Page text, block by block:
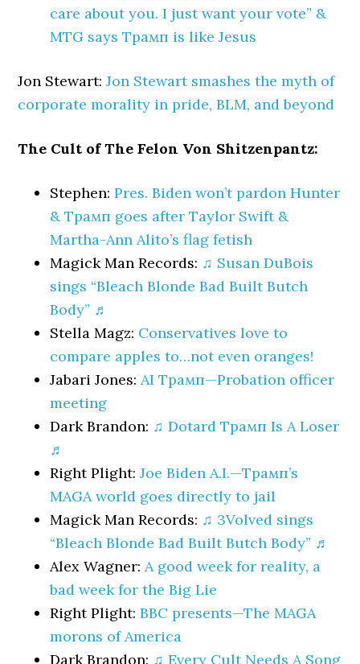
care about you. I just want your vote” &
MTG says Трамп is like Jesus
Jon Stewart:Jon Stewart smashes the myth of
corporate morality in pride, BLM, and beyond
The Cult of The Felon Von Shitzenpantz:
Stephen:Pres. Biden won’t pardon Hunter
& Трамп goes after Taylor Swift &
Martha-Ann Alito’s flag fetish
Magick Man Records: ♫ Susan DuBois
sings “Bleach Blonde Bad Built Butch
Body” ♬
Stella Magz: Conservatives love to
compare apples to…not even oranges!
Jabari Jones:AI Трамп—Probation officer
meeting
Dark Brandon: ♫ Dotard Трамп Is A Loser
♬
Right Plight:Joe Biden A.I.—Трамп’s
MAGA world goes directly to jail
Magick Man Records: ♫ 3Volved sings
“Bleach Blonde Bad Built Butch Body” ♬
Alex Wagner:A good week for reality, a
bad week for the Big Lie
Right Plight:BBC presents—The MAGA
morons of America
Dark Brandon: ♫ Every Cult Needs A Song